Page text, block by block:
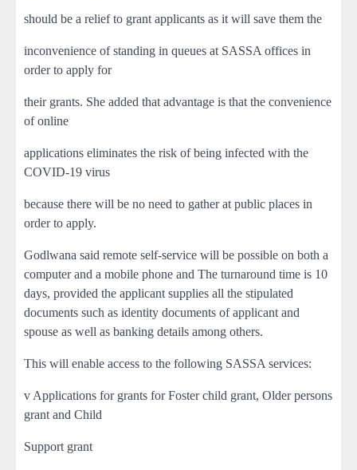
should be a relief to grant applicants as it will save them the
inconvenience of standing in queues at SASSA offices in
order to apply for
their grants. She added that advantage is that the convenience
of online
applications eliminates the risk of being infected with the
COVID-19 virus
because there will be no need to gather at public places in
order to apply.
Godlwana said remote self-service will be possible on both a
computer and a mobile phone and The turnaround time is 10
days, provided the applicant supplies all the stipulated
documents such as identity documents of applicant and
spouse as well as banking details among others.
This will enable access to the following SASSA services:
v Applications for grants for Foster child grant, Older persons
grant and Child
Support grant